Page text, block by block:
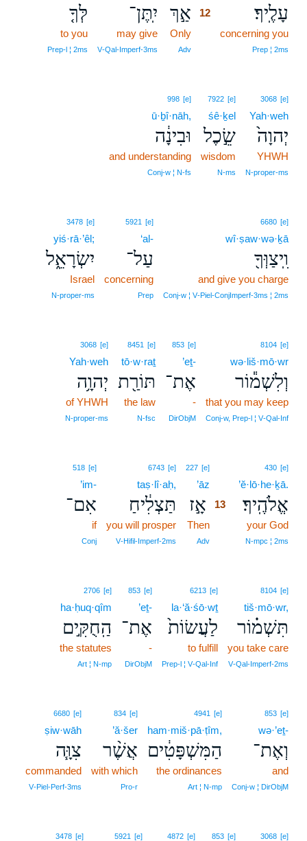
עָלֶֽיךָ׃
concerning you
Prep ¦ 2ms
אַ֣ךְ 12
Only
Adv
יִֽתֶּן־
may give
V‑Qal‑Imperf‑3ms
לְּךָ֤
to you
Prep‑l ¦ 2ms
3068 [e]
Yah·weh
יְהוָה֙
YHWH
N‑proper‑ms
7922 [e]
śê·ḵel
שֵׂ֣כֶל
wisdom
N‑ms
998 [e]
ū·ḇî·nāh,
וּבִינָ֔ה
and understanding
Conj‑w ¦ N‑fs
6680 [e]
wî·ṣaw·wə·ḵā
וִֽיצַוְּךָ֖
and give you charge
Conj‑w ¦ V‑Piel‑ConjImperf‑3ms ¦ 2ms
5921 [e]
‘al-
עַל־
concerning
Prep
3478 [e]
yiś·rā·’êl;
יִשְׂרָאֵ֑ל
Israel
N‑proper‑ms
8104 [e]
wə·liš·mō·wr
וְלִשְׁמ֕וֹר
that you may keep
Conj‑w, Prep‑l ¦ V‑Qal‑Inf
853 [e]
’eṯ-
אֶת־
-
DirObjM
8451 [e]
tō·w·raṯ
תּוֹרַ֖ת
the law
N‑fsc
3068 [e]
Yah·weh
יְהוָ֥ה
of YHWH
N‑proper‑ms
430 [e]
’ĕ·lō·he·ḵā.
אֱלֹהֶֽיךָ׃
your God
N‑mpc ¦ 2ms
227 [e]
’āz
אָ֣ז 13
Then
Adv
6743 [e]
taṣ·lî·aḥ,
תַּצְלִ֔יחַ
you will prosper
V‑Hifil‑Imperf‑2ms
518 [e]
’im-
אִם־
if
Conj
8104 [e]
tiš·mō·wr,
תִּשְׁמ֗וֹר
you take care
V‑Qal‑Imperf‑2ms
6213 [e]
la·‘ă·śō·wṯ
לַעֲשׂוֹת֙
to fulfill
Prep‑l ¦ V‑Qal‑Inf
853 [e]
’eṯ-
אֶת־
-
DirObjM
2706 [e]
ha·ḥuq·qîm
הַֽחֻקִּ֣ים
the statutes
Art ¦ N‑mp
853 [e]
wə·’eṯ-
וְאֶת־
and
Conj‑w ¦ DirObjM
4941 [e]
ham·miš·pā·ṭîm,
הַמִּשְׁפָּטִ֔ים
the ordinances
Art ¦ N‑mp
834 [e]
’ă·šer
אֲשֶׁ֨ר
with which
Pro‑r
6680 [e]
ṣiw·wāh
צִוָּ֧ה
commanded
V‑Piel‑Perf‑3ms
3068 [e]
853 [e]
4872 [e]
5921 [e]
3478 [e]